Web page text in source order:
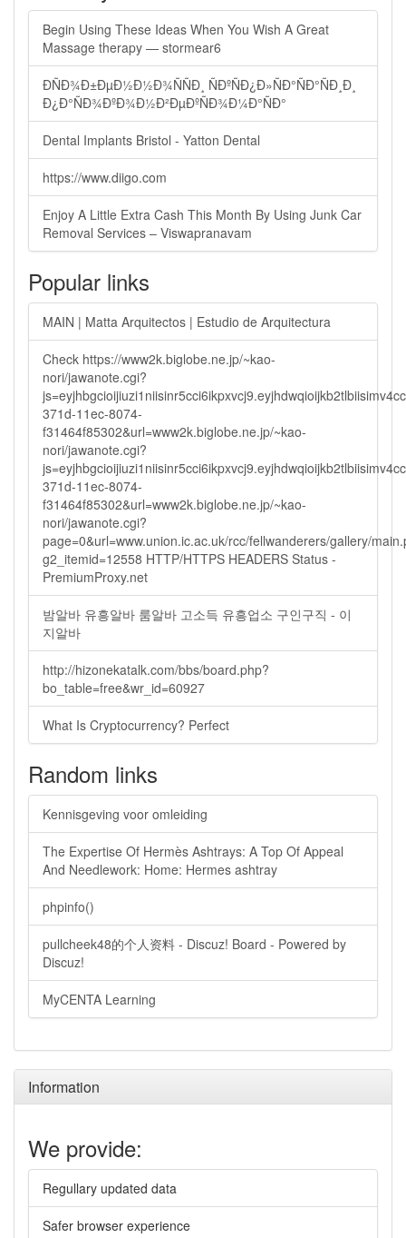
Begin Using These Ideas When You Wish A Great
Massage therapy — stormear6
ÐÑÐ¾Ð±ÐµÐ½Ð½Ð¾ÑÑÐ¸ ÑÐºÑÐ¿Ð»ÑÐ°ÑÐ°ÑÐ¸Ð¸
Ð¿Ð°ÑÐ¾ÐºÐ¾Ð½Ð²ÐµÐºÑÐ¾Ð¼Ð°ÑÐ°
Dental Implants Bristol - Yatton Dental
https://www.diigo.com
Enjoy A Little Extra Cash This Month By Using Junk Car
Removal Services – Viswapranavam
Popular links
MAIN | Matta Arquitectos | Estudio de Arquitectura
Check https://www2k.biglobe.ne.jp/~kao-
nori/jawanote.cgi?
371d-11ec-8074-
f31464f85302&url=www2k.biglobe.ne.jp/~kao-
nori/jawanote.cgi?
371d-11ec-8074-
f31464f85302&url=www2k.biglobe.ne.jp/~kao-
nori/jawanote.cgi?
page=0&url=www.union.ic.ac.uk/rcc/fellwanderers/gallery/
g2_itemid=12558 HTTP/HTTPS HEADERS Status -
PremiumProxy.net
밤알바 유흥알바 룸알바 고소득 유흥업소 구인구직 - 이
지알바
http://hizonekatalk.com/bbs/board.php?
bo_table=free&wr_id=60927
What Is Cryptocurrency? Perfect
Random links
Kennisgeving voor omleiding
The Expertise Of Hermès Ashtrays: A Top Of Appeal
And Needlework: Home: Hermes ashtray
phpinfo()
pullcheek48的个人资料 - Discuz! Board - Powered by
Discuz!
MyCENTA Learning
Information
We provide:
Regullary updated data
Safer browser experience